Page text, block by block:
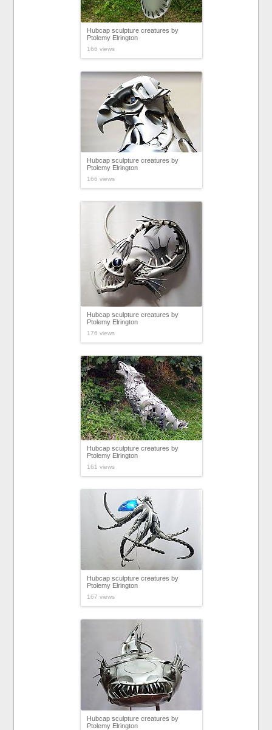
Hubcap sculpture creatures by
Ptolemy Elrington
166 views
Hubcap sculpture creatures by
Ptolemy Elrington
166 views
Hubcap sculpture creatures by
Ptolemy Elrington
176 views
Hubcap sculpture creatures by
Ptolemy Elrington
161 views
Hubcap sculpture creatures by
Ptolemy Elrington
167 views
Hubcap sculpture creatures by
Ptolemy Elrington